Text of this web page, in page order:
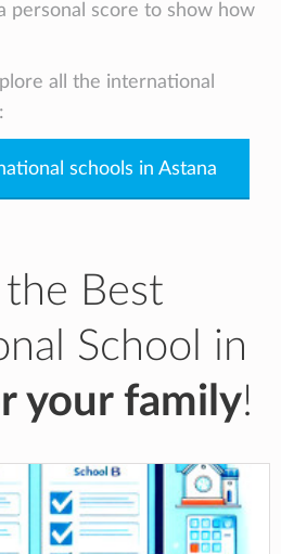
personal score to show how
all the international
schools in Astana
the Best
School in
your family!